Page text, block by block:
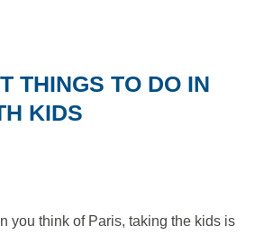
THINGS TO DO IN
KIDS
you think of Paris, taking the kids is